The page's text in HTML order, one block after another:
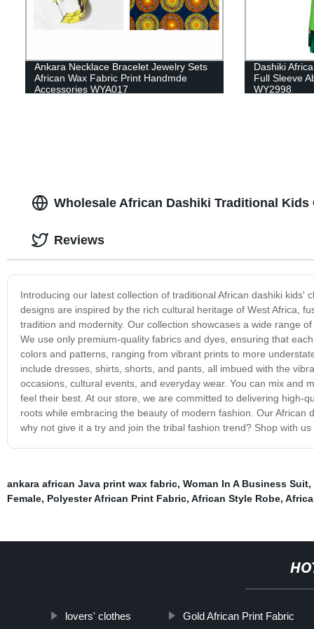
Ankara Necklace Bracelet Jewelry Sets
African Wax Fabric Print Handmde
Accessories WYA017
Dashiki
Full Sleeve
WY2998
Wholesale African Dashiki Traditional
Introducing our latest collection of traditional African dashiki
designs are inspired by the rich cultural heritage of West Africa,
tradition and modernity. Our collection showcases a wide range
We use only premium-quality fabrics and dyes, ensuring that
colors and patterns, ranging from vibrant prints to more
include dresses, shirts, shorts, and pants, all imbued with the
occasions, cultural events, and everyday wear. You can mix and
feel their best. At our store, we are committed to delivering high-
roots while embracing the beauty of modern fashion. Our
why not give it a try and join the tribal fashion trend? Shop with
Reviews
ankara african Java print wax fabric, Woman In A Business Suit,
Female, Polyester African Print Fabric, African Style Robe,
lovers' clothes Gold African Print Fabric